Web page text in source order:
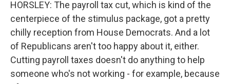
HORSLEY: The payroll tax cut, which is kind of the
centerpiece of the stimulus package, got a pretty
chilly reception from House Democrats. And a lot
of Republicans aren't too happy about it, either.
Cutting payroll taxes doesn't do anything to help
someone who's not working - for example, because